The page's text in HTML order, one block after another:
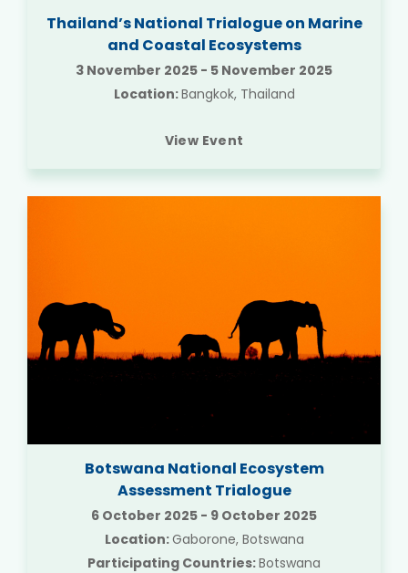
Thailand’s National Trialogue on Marine
and Coastal Ecosystems
3 November 2025 - 5 November 2025
Location:Bangkok, Thailand
View Event
Botswana National Ecosystem
Assessment Trialogue
6 October 2025 - 9 October 2025
Location:Gaborone, Botswana
Participating Countries:Botswana